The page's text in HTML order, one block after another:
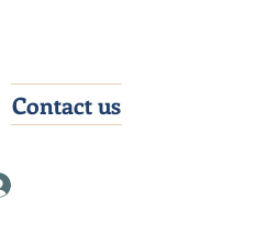
Contact us